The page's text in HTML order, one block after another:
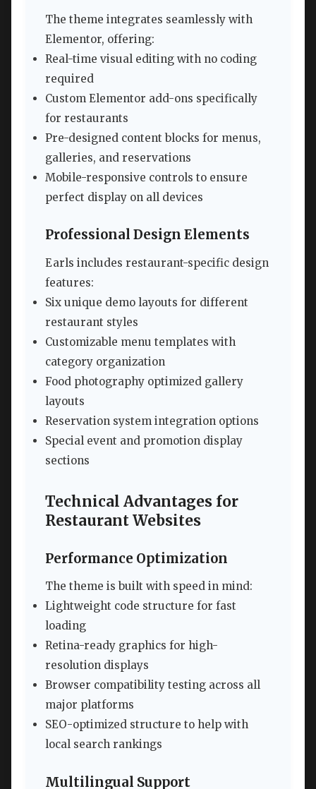
The theme integrates seamlessly with
Elementor, offering:
Real-time visual editing with no coding
required
Custom Elementor add-ons specifically
for restaurants
Pre-designed content blocks for menus,
galleries, and reservations
Mobile-responsive controls to ensure
perfect display on all devices
Professional Design Elements
Earls includes restaurant-specific design
features:
Six unique demo layouts for different
restaurant styles
Customizable menu templates with
category organization
Food photography optimized gallery
layouts
Reservation system integration options
Special event and promotion display
sections
Technical Advantages for
Restaurant Websites
Performance Optimization
The theme is built with speed in mind:
Lightweight code structure for fast
loading
Retina-ready graphics for high-
resolution displays
Browser compatibility testing across all
major platforms
SEO-optimized structure to help with
local search rankings
Multilingual Support